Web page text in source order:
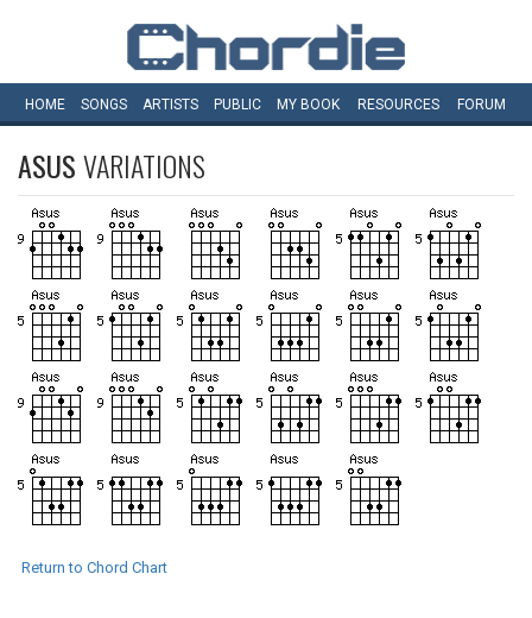
HOME SONGS ARTISTS PUBLIC MY BOOK RESOURCES FORUM
ASUSVARIATIONS
Return to Chord Chart